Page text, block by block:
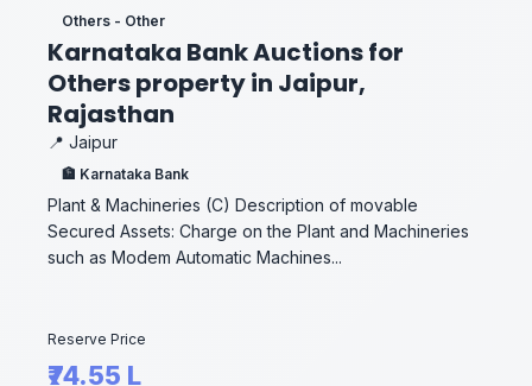
Others - Other
Karnataka Bank Auctions for
Others property in Jaipur,
Rajasthan
📍 Jaipur
🏦 Karnataka Bank
Plant & Machineries (C) Description of movable
Secured Assets: Charge on the Plant and Machineries
such as Modem Automatic Machines...
Reserve Price
₹74.55 L